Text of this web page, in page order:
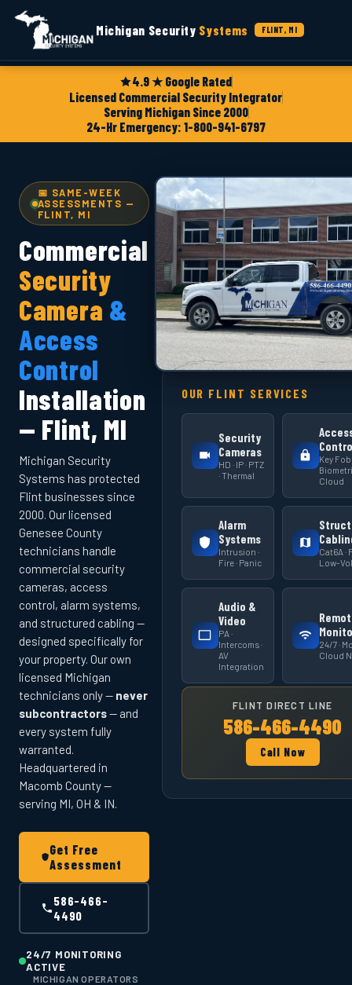
4.9 ★ Google Rated
Licensed Commercial Security Integrator
Serving Michigan Since 2000
24-Hr Emergency: 1-800-941-6797
Michigan Security Systems FLINT, MI
📅 SAME-WEEK
ASSESSMENTS —
FLINT, MI
Commercial
Security
Camera &
Access
Control
Installation
— Flint, MI
Michigan Security
Systems has protected
Flint businesses since
2000. Our licensed
Genesee County
technicians handle
commercial security
cameras, access
control, alarm systems,
and structured cabling —
designed specifically for
your property. Our own
licensed Michigan
technicians only — never
subcontractors— and
every system fully
warranted.
Headquartered in
Macomb County —
serving MI, OH & IN.
Get Free
Assessment
586-466-
4490
24/7 MONITORING
ACTIVE
MICHIGAN OPERATORS
OUR FLINT SERVICES
Security
Cameras
HD · IP · PTZ
· Thermal
Key Fob
Cloud
Alarm
Systems
Intrusion ·
Fire · Panic
Cat6A ·
Low-
Audio &
Video
PA ·
Intercoms ·
AV
Integration
24/7 ·
Cloud
FLINT DIRECT LINE
586-466-4490
Call Now